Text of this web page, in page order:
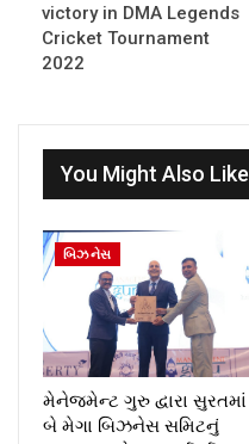
victory in DMA Legends
Cricket Tournament
2022
You Might Also Like
બિઝનેસ
મેનેજમેન્ટ ગુરુ દ્વારા સુરતમાં
બે મેગા બિઝનેસ સમિટનું